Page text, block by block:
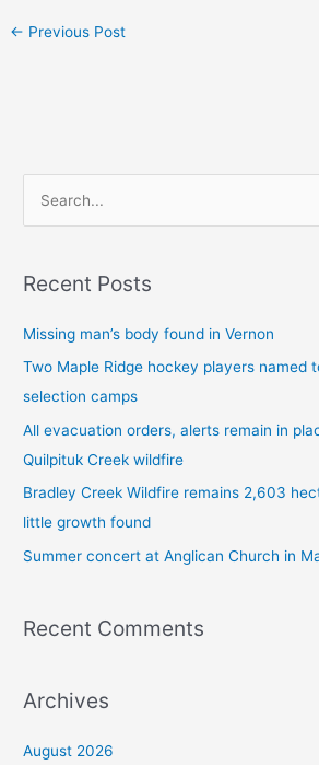
← Previous Post
r
r
:
Recent Posts
Missing man’s body found in Vernon
Two Maple Ridge hockey players named
selection camps
All evacuation orders, alerts remain in
Quilpituk Creek wildfire
Bradley Creek Wildfire remains 2,603
little growth found
Summer concert at Anglican Church in
Recent Comments
Archives
August 2026